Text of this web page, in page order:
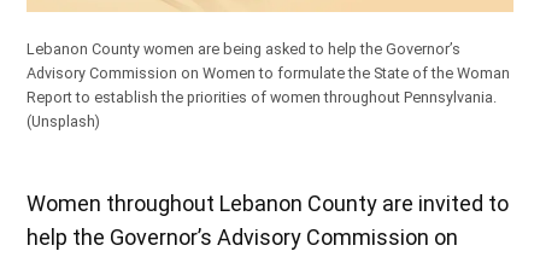
Lebanon County women are being asked to help the Governor’s
Advisory Commission on Women to formulate the State of the Woman
Report to establish the priorities of women throughout Pennsylvania.
(Unsplash)
Women throughout Lebanon County are invited to
help the Governor’s Advisory Commission on